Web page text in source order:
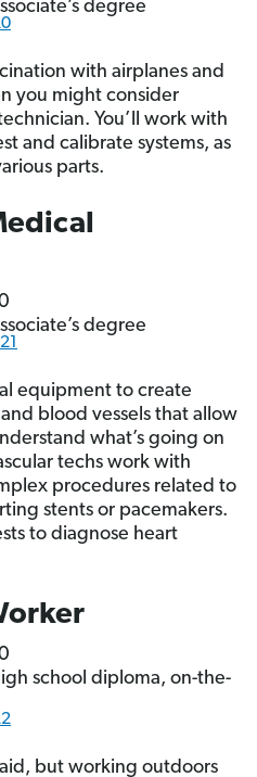
degree
with airplanes and
you might consider
You’ll work with
and calibrate systems, as
parts.
degree
21
equipment to create
blood vessels that allow
what’s going on
techs work with
procedures related to
stents or pacemakers.
to diagnose heart
school diploma, on-the-
but working outdoors